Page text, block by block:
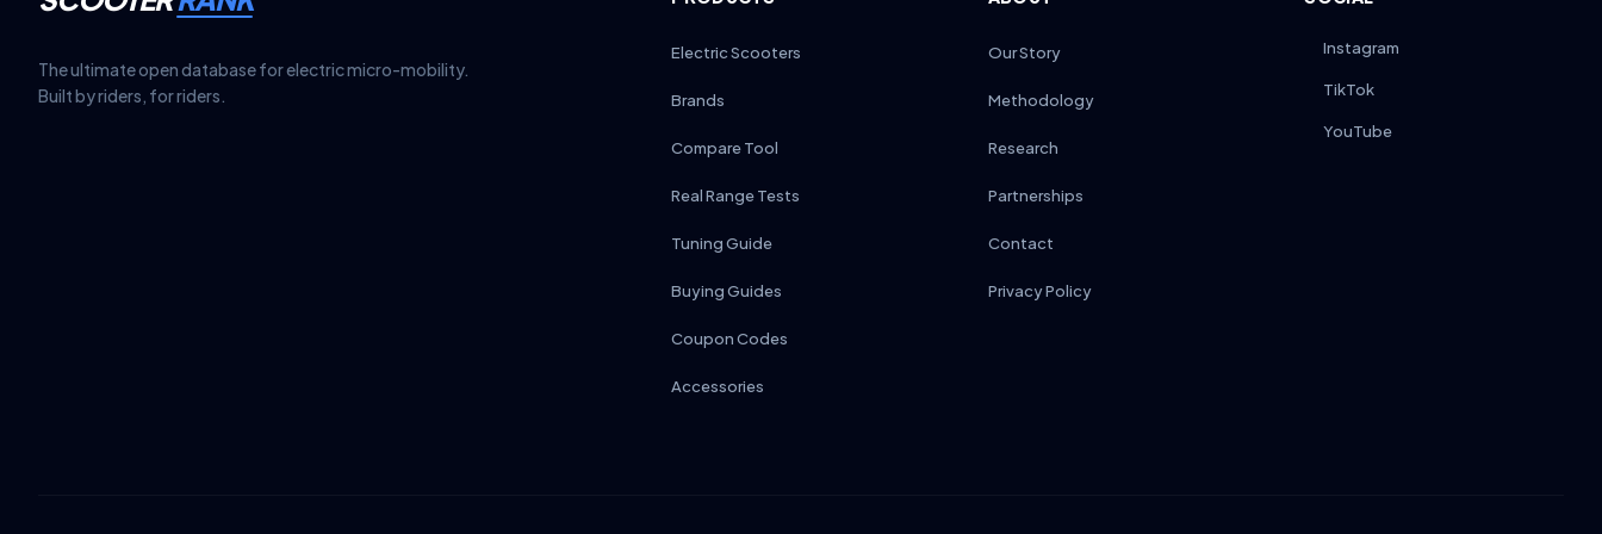
The ultimate open database for electric micro-mobility.
Built by riders, for riders.
Electric Scooters
Brands
Compare Tool
Real Range Tests
Tuning Guide
Buying Guides
Coupon Codes
Accessories
Our Story
Methodology
Research
Partnerships
Contact
Privacy Policy
Instagram
TikTok
YouTube